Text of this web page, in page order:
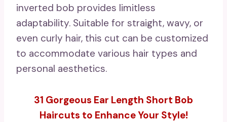
inverted bob provides limitless
adaptability. Suitable for straight, wavy, or
even curly hair, this cut can be customized
to accommodate various hair types and
personal aesthetics.
31 Gorgeous Ear Length Short Bob
Haircuts to Enhance Your Style!